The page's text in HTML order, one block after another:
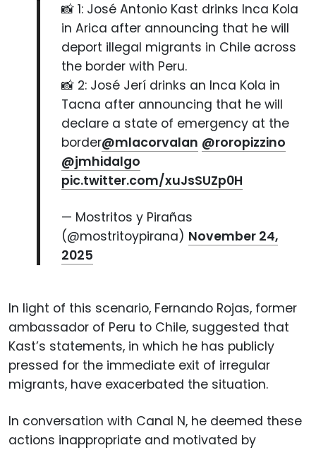
📸 1: José Antonio Kast drinks Inca Kola
in Arica after announcing that he will
deport illegal migrants in Chile across
the border with Peru.
📸 2: José Jerí drinks an Inca Kola in
Tacna after announcing that he will
declare a state of emergency at the
border@mlacorvalan @roropizzino
@jmhidalgo
pic.twitter.com/xuJsSUZp0H
— Mostritos y Pirañas
(@mostritoypirana) November 24,
2025
In light of this scenario, Fernando Rojas, former
ambassador of Peru to Chile, suggested that
Kast’s statements, in which he has publicly
pressed for the immediate exit of irregular
migrants, have exacerbated the situation.
In conversation with Canal N, he deemed these
actions inappropriate and motivated by